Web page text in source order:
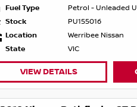
Fuel Type
Petrol - Unleaded
Stock
PU155016
Location
Werribee Nissan
State
VIC
VIEW DETAILS